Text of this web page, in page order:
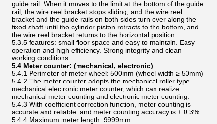
guide rail. When it moves to the limit at the bottom of the guide
rail, the wire reel bracket stops sliding, and the wire reel
bracket and the guide rails on both sides turn over along the
fixed shaft until the cylinder piston retracts to the bottom, and
the wire reel bracket returns to the horizontal position.
5.3.5 features: small floor space and easy to maintain. Easy
operation and high efficiency. Strong integrity and clean
working conditions.
5.4 Meter counter: (mechanical, electronic)
5.4.1 Perimeter of meter wheel: 500mm (wheel width ≥ 50mm)
5.4.2 The meter counter adopts the mechanical roller type
mechanical electronic meter counter, which can realize
mechanical meter counting and electronic meter counting.
5.4.3 With coefficient correction function, meter counting is
accurate and reliable, and meter counting accuracy is ± 0.3%.
5.4.4 Maximum meter length: 9999mm